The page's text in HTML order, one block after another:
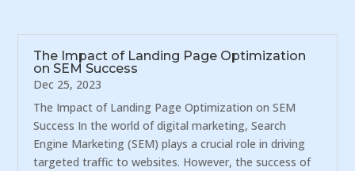
The Impact of Landing Page Optimization
on SEM Success
Dec 25, 2023
The Impact of Landing Page Optimization on SEM
Success In the world of digital marketing, Search
Engine Marketing (SEM) plays a crucial role in driving
targeted traffic to websites. However, the success of